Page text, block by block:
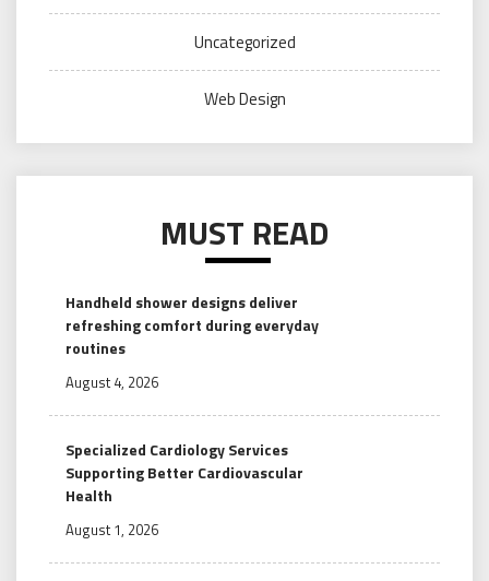
Uncategorized
Web Design
MUST READ
Handheld shower designs deliver
refreshing comfort during everyday
routines
August 4, 2026
Specialized Cardiology Services
Supporting Better Cardiovascular
Health
August 1, 2026